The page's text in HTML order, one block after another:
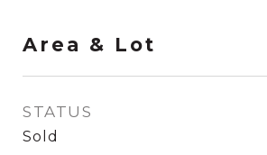
Area & Lot
STATUS
Sold